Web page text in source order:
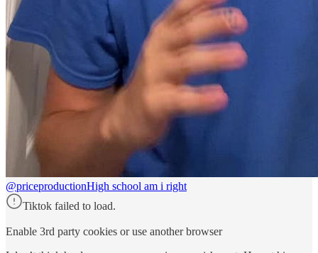
@priceproductionHigh school am i right
Tiktok failed to load.
Enable 3rd party cookies or use another browser